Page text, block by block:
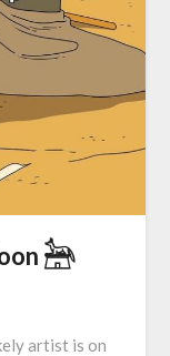
𓃣
artist is on